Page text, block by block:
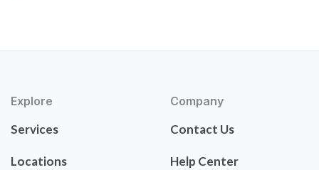
Explore
Services
Locations
Company
Contact Us
Help Center